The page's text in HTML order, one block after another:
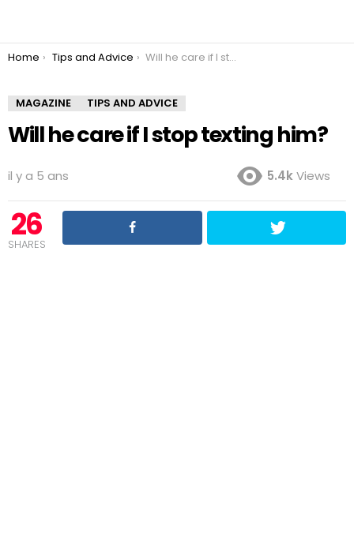
You are here:
Home Tips and Advice Will he care if I stop texting him?
MAGAZINE TIPS AND ADVICE
Will he care if I stop texting him?
il y a 5 ans 5.4kViews
26
SHARES